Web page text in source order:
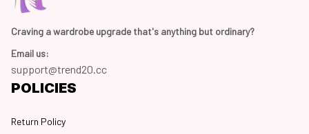
Craving a wardrobe upgrade that's anything but ordinary?
Email us:
support@trend20.cc
POLICIES
Return Policy